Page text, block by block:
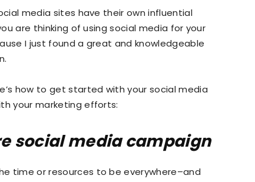
Marketing
media sites have their own influential
are thinking of using social media for your
I just found a great and knowledgeable
how to get started with your social media
your marketing efforts:
social media campaign
time or resources to be everywhere–and